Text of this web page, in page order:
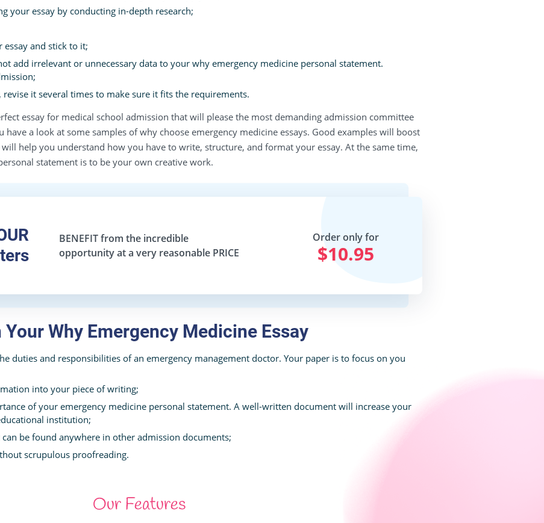
your essay by conducting in-depth research;
and stick to it;
add irrelevant or unnecessary data to your why emergency medicine personal statement.
it several times to make sure it fits the requirements.
essay for medical school admission that will please the most demanding admission committee
have a look at some samples of why choose emergency medicine essays. Good examples will boost
help you understand how you have to write, structure, and format your essay. At the same time,
statement is to be your own creative work.
BENEFITfrom the incredible
opportunity at a very reasonable PRICE
Order only for
$10.95
Why Emergency Medicine Essay
duties and responsibilities of an emergency management doctor. Your paper is to focus on you
into your piece of writing;
of your emergency medicine personal statement. A well-written document will increase your
institution;
be found anywhere in other admission documents;
scrupulous proofreading.